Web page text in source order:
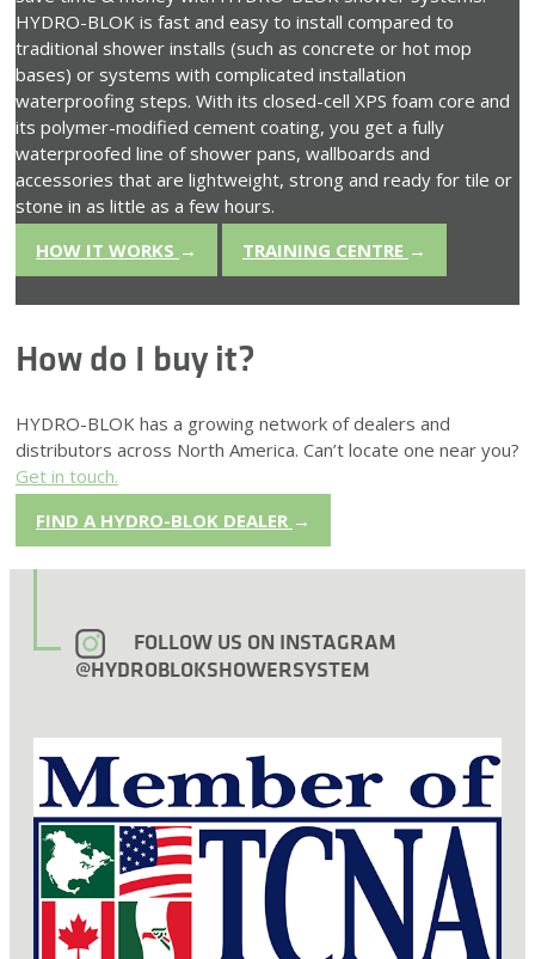
HYDRO-BLOK is fast and easy to install compared to
traditional shower installs (such as concrete or hot mop
bases) or systems with complicated installation
waterproofing steps. With its closed-cell XPS foam core and
its polymer-modified cement coating, you get a fully
waterproofed line of shower pans, wallboards and
accessories that are lightweight, strong and ready for tile or
stone in as little as a few hours.
HOW IT WORKS → TRAINING CENTRE →
How do I buy it?
HYDRO-BLOK has a growing network of dealers and
distributors across North America. Can’t locate one near you?
Get in touch.
FIND A HYDRO-BLOK DEALER →
FOLLOW US ON INSTAGRAM
@HYDROBLOKSHOWERSYSTEM